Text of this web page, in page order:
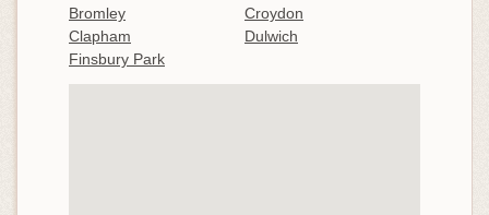
Bromley
Croydon
Clapham
Dulwich
Finsbury Park